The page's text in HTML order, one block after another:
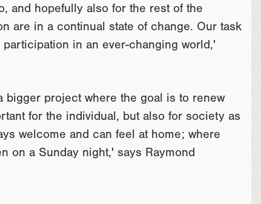
and hopefully also for the rest of the
are in a continual state of change. Our task
in an ever-changing world,'
bigger project where the goal is to renew
for the individual, but also for society as
welcome and can feel at home; where
on a Sunday night,' says Raymond